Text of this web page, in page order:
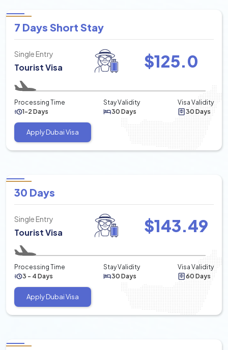
7 Days Short Stay
Single Entry
Tourist Visa $125.0
Processing Time
1-2 Days
Stay Validity
30 Days
Visa Validity
30 Days
Apply Dubai Visa
30 Days
Single Entry
Tourist Visa $143.49
Processing Time
3 - 4 Days
Stay Validity
30 Days
Visa Validity
60 Days
Apply Dubai Visa